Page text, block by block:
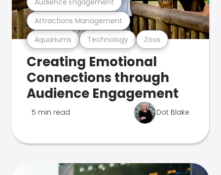
Aquariums Technology Zoos
Attractions Management
Creating Emotional
Connections through
Audience Engagement
5 min read Dot Blake